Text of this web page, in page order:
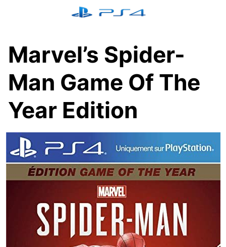
Marvel’s Spider-
Man Game Of The
Year Edition